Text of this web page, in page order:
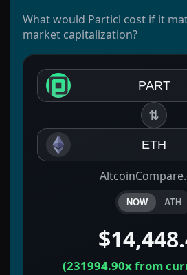
What would Particl cost if it
market capitalization?
PART
⇅
ETH
NOW ATH
(231994.90xfrom